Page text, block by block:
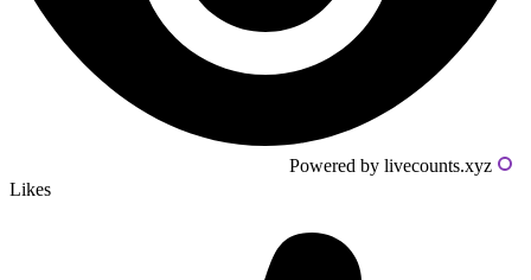
Powered by livecounts.xyz
Likes